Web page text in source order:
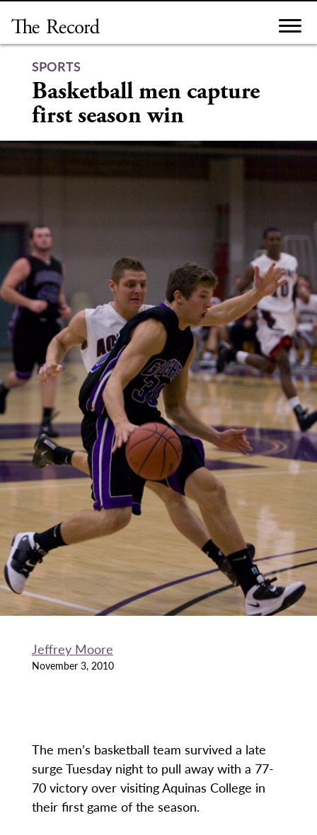
content
SPORTS
Basketball men capture
first season win
Jeffrey Moore
November 3, 2010
The men’s basketball team survived a late
surge Tuesday night to pull away with a 77-
70 victory over visiting Aquinas College in
their first game of the season.